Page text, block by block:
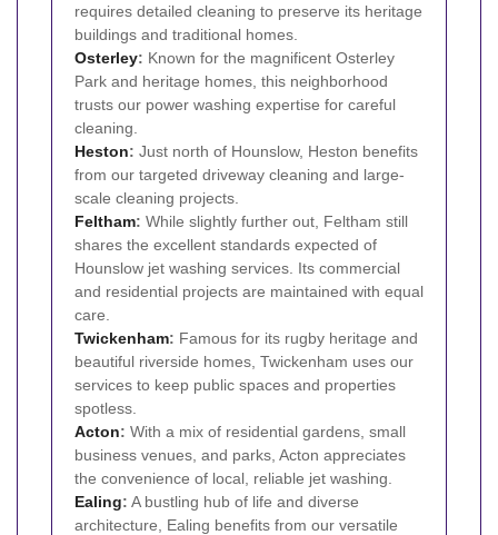
requires detailed cleaning to preserve its heritage
buildings and traditional homes.
Osterley: Known for the magnificent Osterley
Park and heritage homes, this neighborhood
trusts our power washing expertise for careful
cleaning.
Heston: Just north of Hounslow, Heston benefits
from our targeted driveway cleaning and large-
scale cleaning projects.
Feltham: While slightly further out, Feltham still
shares the excellent standards expected of
Hounslow jet washing services. Its commercial
and residential projects are maintained with equal
care.
Twickenham: Famous for its rugby heritage and
beautiful riverside homes, Twickenham uses our
services to keep public spaces and properties
spotless.
Acton: With a mix of residential gardens, small
business venues, and parks, Acton appreciates
the convenience of local, reliable jet washing.
Ealing: A bustling hub of life and diverse
architecture, Ealing benefits from our versatile